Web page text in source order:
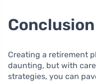
Conclusion
Creating a retirement
daunting, but with
strategies, you can